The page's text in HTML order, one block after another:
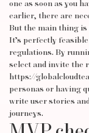
one as soon as you
earlier, there are
But the main thing
It’s perfectly
regulations. By
select and invite the
https://
personas or having
write user stories
journeys.